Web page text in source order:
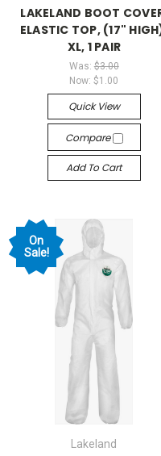
LAKELAND BOOT
ELASTIC TOP, (17"
XL, 1 PAIR
Was: $3.00
Now:$1.00
Quick View
Compare
Add To Cart
On
Sale!
Lakeland